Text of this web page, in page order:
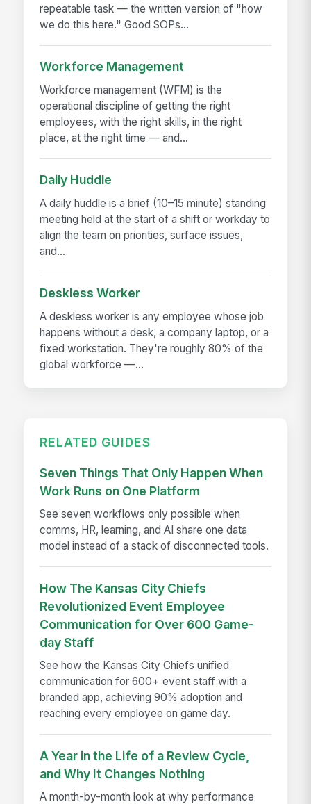
repeatable task — the written version of "how
we do this here." Good SOPs...
Workforce Management
Workforce management (WFM) is the
operational discipline of getting the right
employees, with the right skills, in the right
place, at the right time — and...
Daily Huddle
A daily huddle is a brief (10–15 minute) standing
meeting held at the start of a shift or workday to
align the team on priorities, surface issues,
and...
Deskless Worker
A deskless worker is any employee whose job
happens without a desk, a company laptop, or a
fixed workstation. They're roughly 80% of the
global workforce —...
RELATED GUIDES
Seven Things That Only Happen When
Work Runs on One Platform
See seven workflows only possible when
comms, HR, learning, and AI share one data
model instead of a stack of disconnected tools.
How The Kansas City Chiefs
Revolutionized Event Employee
Communication for Over 600 Game-
day Staff
See how the Kansas City Chiefs unified
communication for 600+ event staff with a
branded app, achieving 90% adoption and
reaching every employee on game day.
A Year in the Life of a Review Cycle,
and Why It Changes Nothing
A month-by-month look at why performance